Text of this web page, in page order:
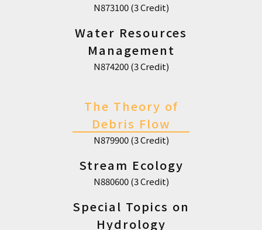
N873100 (3 Credit)
Water Resources
Management
N874200 (3 Credit)
The Theory of
Debris Flow
N879900 (3 Credit)
Stream Ecology
N880600 (3 Credit)
Special Topics on
Hydrology